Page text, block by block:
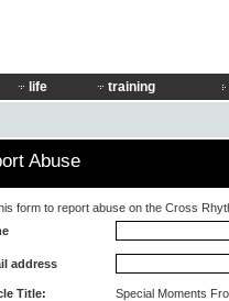
life training
Abuse
form to report abuse on the Cross
address
Title:
Special Moments